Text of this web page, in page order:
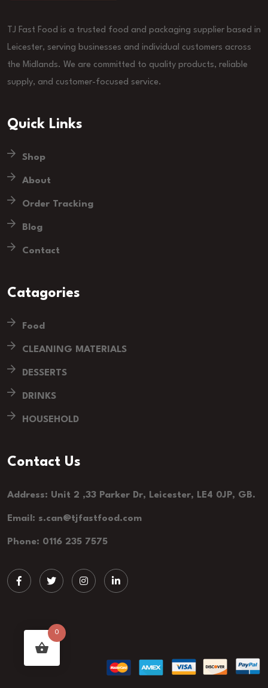
TJ Fast Food is a trusted food and packaging supplier based in
Leicester, serving businesses and individual customers across
the Midlands. We are committed to quality products, reliable
supply, and customer-focused service.
Quick Links
Shop
About
Order Tracking
Blog
Contact
Catagories
Food
CLEANING MATERIALS
DESSERTS
DRINKS
HOUSEHOLD
Contact Us
Address: Unit 2 ,33 Parker Dr, Leicester, LE4 0JP, GB.
Email: s.can@tjfastfood.com
Phone: 0116 235 7575
0